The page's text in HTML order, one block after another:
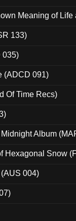
Meaning of Life
133)
035)
(ADCD 091)
Of Time Recs)
Album
Hexagonal Snow
004)